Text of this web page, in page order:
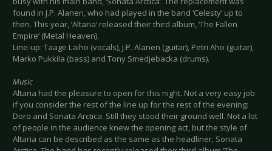
found in J.P. Alanen, who had played in the band ‘Celesty’ up to
then. This year, ‘Altaria’ released their third album, ‘The Fallen
Empire’ (Metal Heaven).
Line-up: Taage Laiho (vocals), J.P. Alanen (guitar), Petri Aho (guitar),
Marko Pukkila (bass) and Tony Smedjebacka (drums).
Music
Altaria had the pleasure to open for this night. Not a very easy job
if you consider the rest of the line up for the rest of the evening:
Doro and Sonata Arctica. Still they stood their ground well. Not a lot
of people in the audience knew the opening act, but the style of
Altaria can be described as the same as the headliner, Sonata